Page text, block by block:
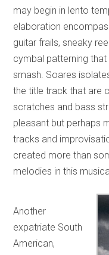
may begin in lento
elaboration
guitar frails, sneaky
cymbal patterning
smash. Soares
the title track that are
scratches and bass
pleasant but perhaps
tracks and
created more than
melodies in this
Another
expatriate South
American,